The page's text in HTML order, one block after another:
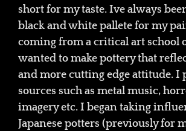
short for my taste. Ive always
black and white pallete for my
coming from a critical art school
wanted to make pottery that
and more cutting edge attitude. I
sources such as metal music,
imagery etc. I began taking
Japanese potters (previously for